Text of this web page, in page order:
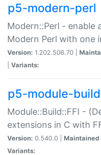
p5-modern-perl
Modern::Perl - enable
Modern Perl with one
Version: 1.202.506.70 |
Variants:
p5-module-
Module::Build::FFI -
extensions in C with
Version: 0.540.0 | Maintained
Variants: